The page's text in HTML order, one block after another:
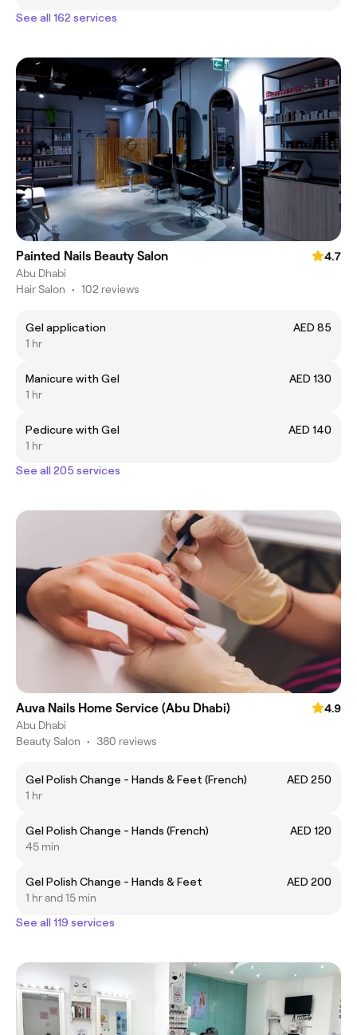
See all 162 services
Painted Nails Beauty Salon
4.7
Abu Dhabi
Hair Salon • 102 reviews
Gel application
AED 85
1 hr
Manicure with Gel
AED 130
1 hr
Pedicure with Gel
AED 140
1 hr
See all 205 services
Auva Nails Home Service (Abu Dhabi)
4.9
Abu Dhabi
Beauty Salon • 380 reviews
Gel Polish Change - Hands & Feet (French)
AED 250
1 hr
Gel Polish Change - Hands (French)
AED 120
45 min
Gel Polish Change - Hands & Feet
AED 200
1 hr and 15 min
See all 119 services